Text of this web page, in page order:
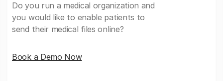
Do you run a medical organization and
you would like to enable patients to
send their medical files online?
Book a Demo Now